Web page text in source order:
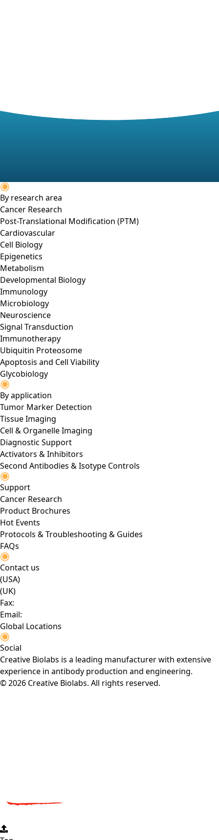
By research area
Cancer Research
Post-Translational Modification (PTM)
Cardiovascular
Cell Biology
Epigenetics
Metabolism
Developmental Biology
Immunology
Microbiology
Neuroscience
Signal Transduction
Immunotherapy
Ubiquitin Proteosome
Apoptosis and Cell Viability
Glycobiology
By application
Tumor Marker Detection
Tissue Imaging
Cell & Organelle Imaging
Diagnostic Support
Activators & Inhibitors
Second Antibodies & Isotype Controls
Support
Cancer Research
Product Brochures
Hot Events
Protocols & Troubleshooting & Guides
FAQs
Contact us
(USA)
(UK)
Fax:
Email:
Global Locations
Social
Creative Biolabs is a leading manufacturer with extensive
experience in antibody production and engineering.
© 2026 Creative Biolabs. All rights reserved.